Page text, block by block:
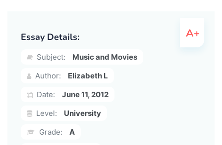
Essay Details:
Subject:
Music and Movies
Author:
Elizabeth L
Date:
June 11, 2012
Level:
University
Grade:
A